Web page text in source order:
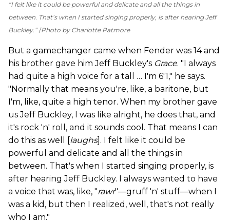
“I felt like it could be powerful and delicate and all the things in
between. That’s when I started singing properly, is after hearing Jeff
Buckley.” Photo by Charlotte Patmore
But a gamechanger came when Fender was 14 and
his brother gave him Jeff Buckley's Grace. "I always
had quite a high voice for a tall … I'm 6'1," he says.
"Normally that means you're, like, a baritone, but
I'm, like, quite a high tenor. When my brother gave
us Jeff Buckley, I was like alright, he does that, and
it's rock 'n' roll, and it sounds cool. That means I can
do this as well [laughs]. I felt like it could be
powerful and delicate and all the things in
between. That's when I started singing properly, is
after hearing Jeff Buckley. I always wanted to have
a voice that was, like, "rawr"—gruff 'n' stuff—when I
was a kid, but then I realized, well, that's not really
who I am."